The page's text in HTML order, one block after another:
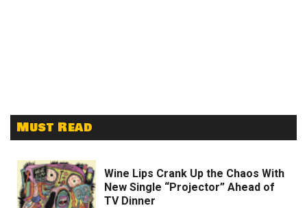
Must Read
Wine Lips Crank Up the Chaos With
New Single “Projector” Ahead of
TV Dinner